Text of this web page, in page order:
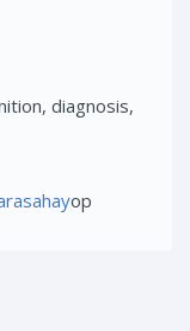
diagnosis,
op